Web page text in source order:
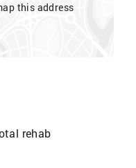
this address
rehab